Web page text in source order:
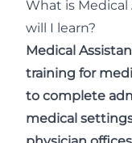
What is Medical
will I learn?
Medical
training for
to complete
medical